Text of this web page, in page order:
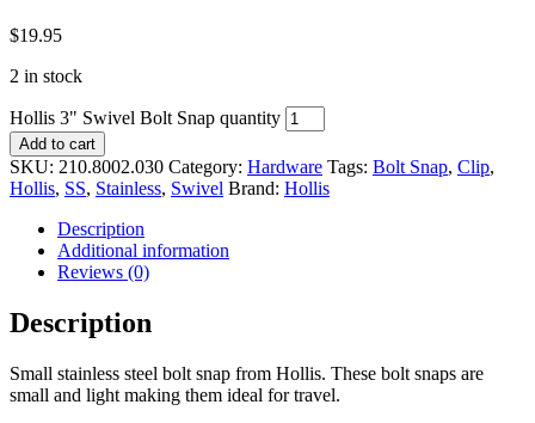
$19.95
2 in stock
Hollis 3" Swivel Bolt Snap quantity
Add to cart
SKU: 210.8002.030 Category: Hardware Tags: Bolt Snap, Clip,
Hollis, SS, Stainless, Swivel Brand: Hollis
Description
Additional information
Reviews (0)
Description
Small stainless steel bolt snap from Hollis. These bolt snaps are
small and light making them ideal for travel.